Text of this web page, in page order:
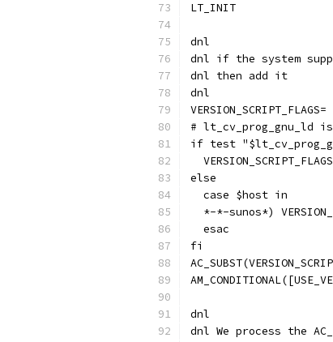
LT_INIT
dnl
dnl if the system
dnl then add it
dnl
VERSION_SCRIPT_FLAGS=
# lt_cv_prog_gnu_ld
if test
else
  case $host in
*-*-sunos*)
  esac
fi
dnl
dnl We process the